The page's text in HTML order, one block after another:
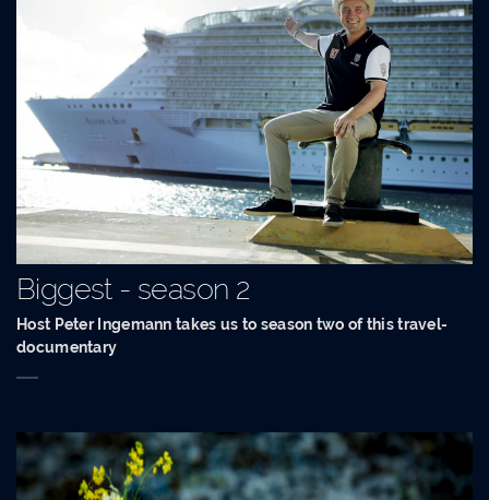
Biggest - season 2
Host Peter Ingemann takes us to season two of this travel-
documentary